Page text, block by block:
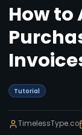
How to
Tutorial
TimelessType.co